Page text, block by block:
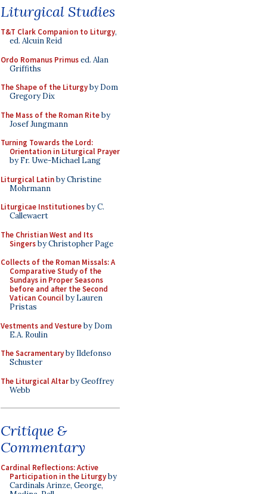
Liturgical Studies
T&T Clark Companion to Liturgy,
ed. Alcuin Reid
Ordo Romanus Primused. Alan
Griffiths
The Shape of the Liturgyby Dom
Gregory Dix
The Mass of the Roman Riteby
Josef Jungmann
Turning Towards the Lord:
Orientation in Liturgical Prayer
by Fr. Uwe-Michael Lang
Liturgical Latinby Christine
Mohrmann
Liturgicae Institutionesby C.
Callewaert
The Christian West and Its
Singersby Christopher Page
Collects of the Roman Missals: A
Comparative Study of the
Sundays in Proper Seasons
before and after the Second
Vatican Councilby Lauren
Pristas
Vestments and Vestureby Dom
E.A. Roulin
The Sacramentaryby Ildefonso
Schuster
The Liturgical Altarby Geoffrey
Webb
Critique &
Commentary
Cardinal Reflections: Active
Participation in the Liturgyby
Cardinals Arinze, George,